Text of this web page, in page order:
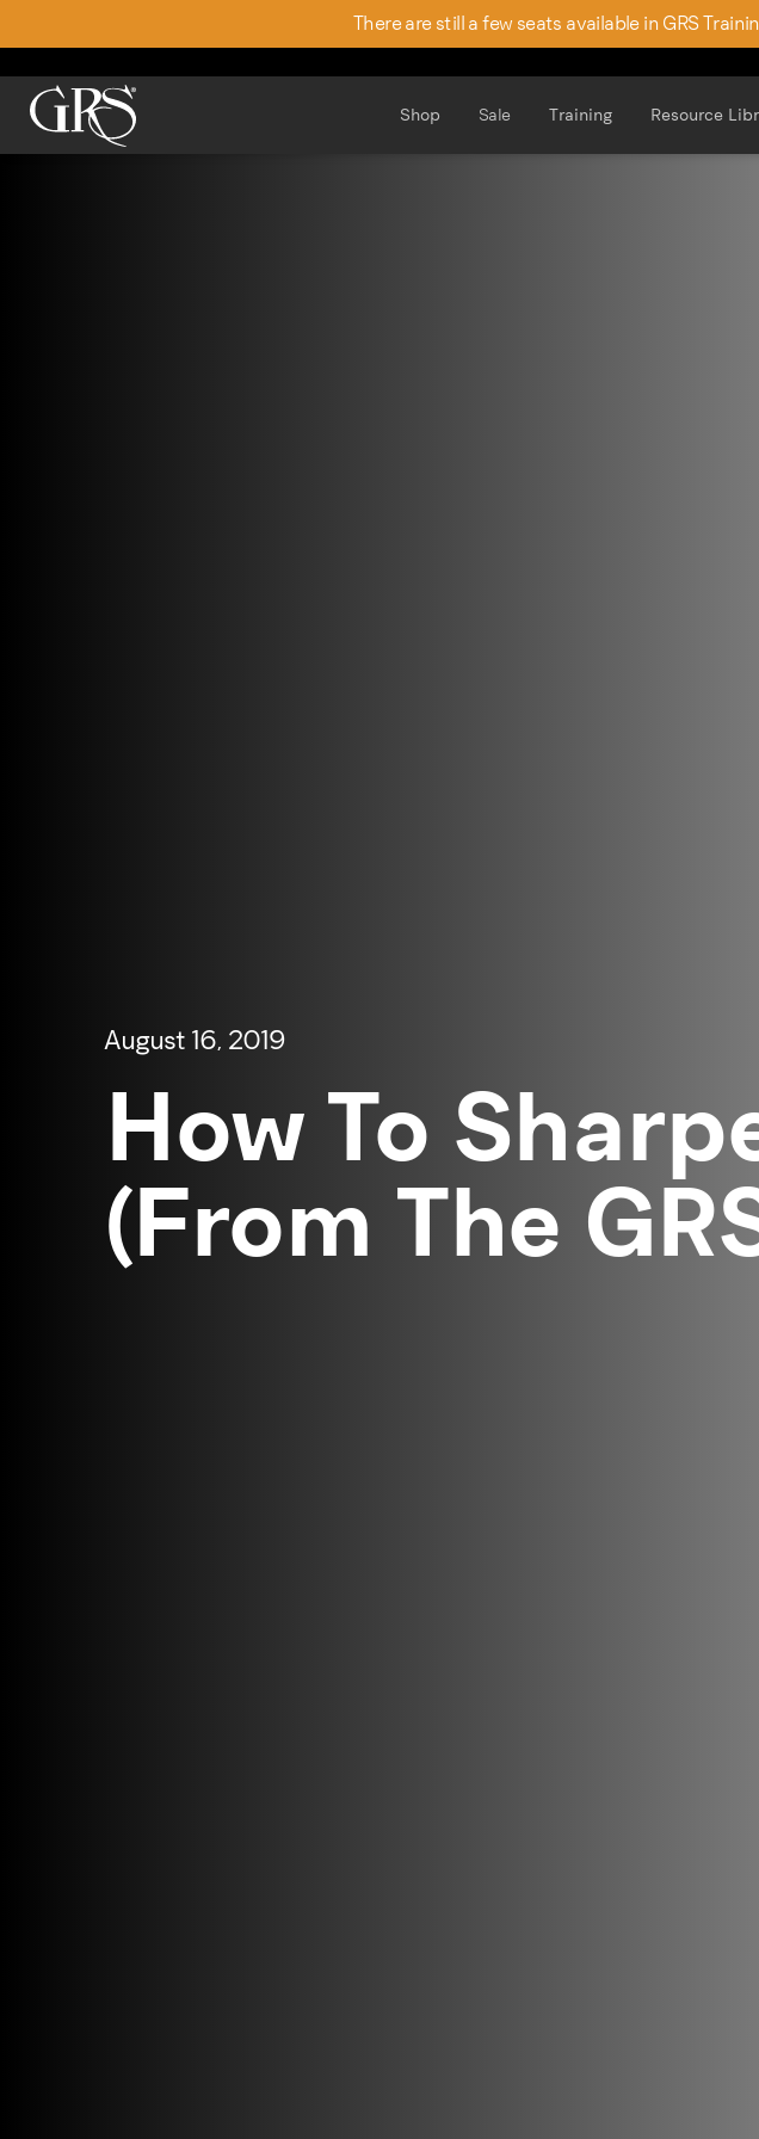
There are still a few seats available in GRS
Shop Sale Training Resource
August 16, 2019
How To
(From The